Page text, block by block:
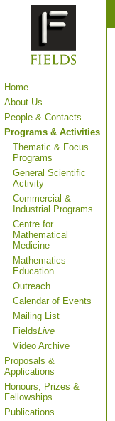
Home
About Us
People & Contacts
Programs & Activities
Thematic & Focus
Programs
General Scientific
Activity
Commercial &
Industrial Programs
Centre for
Mathematical
Medicine
Mathematics
Education
Outreach
Calendar of Events
Mailing List
FieldsLive
Video Archive
Proposals &
Applications
Honours, Prizes &
Fellowships
Publications